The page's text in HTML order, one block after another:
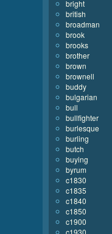
bright
british
broadman
brook
brooks
brother
brown
brownell
buddy
bulgarian
bull
bullfighter
burlesque
burling
butch
buying
byrum
c1830
c1835
c1840
c1850
c1900
c1930